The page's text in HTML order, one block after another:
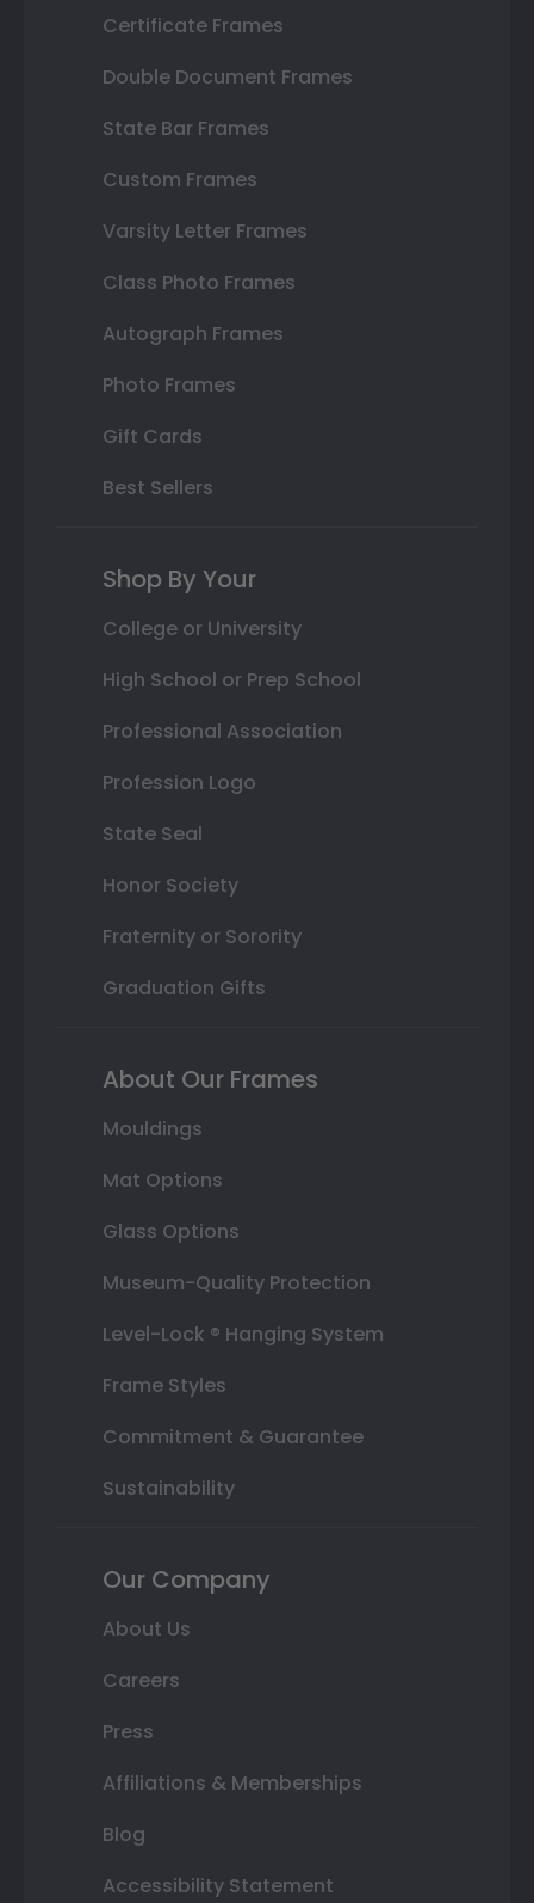
Certificate Frames
Double Document Frames
State Bar Frames
Custom Frames
Varsity Letter Frames
Class Photo Frames
Autograph Frames
Photo Frames
Gift Cards
Best Sellers
Shop By Your
College or University
High School or Prep School
Professional Association
Profession Logo
State Seal
Honor Society
Fraternity or Sorority
Graduation Gifts
About Our Frames
Mouldings
Mat Options
Glass Options
Museum-Quality Protection
Level-Lock ® Hanging System
Frame Styles
Commitment & Guarantee
Sustainability
Our Company
About Us
Careers
Press
Affiliations & Memberships
Blog
Accessibility Statement